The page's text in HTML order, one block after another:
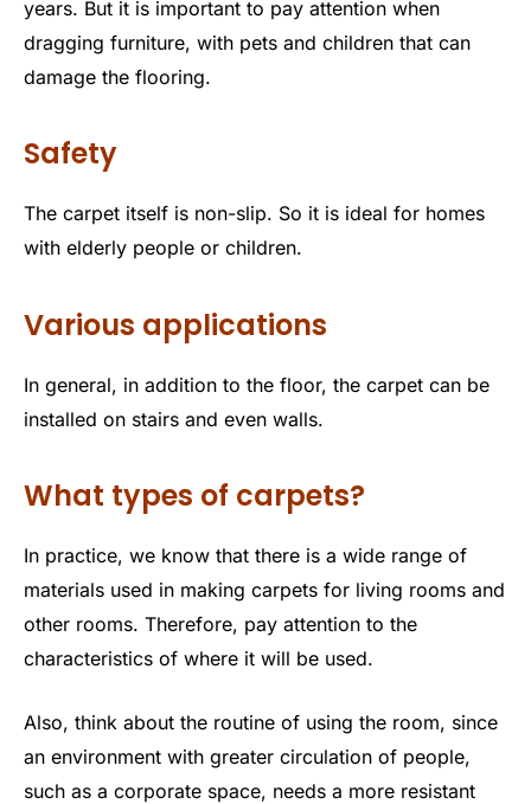
years. But it is important to pay attention when
dragging furniture, with pets and children that can
damage the flooring.
Safety
The carpet itself is non-slip. So it is ideal for homes
with elderly people or children.
Various applications
In general, in addition to the floor, the carpet can be
installed on stairs and even walls.
What types of carpets?
In practice, we know that there is a wide range of
materials used in making carpets for living rooms and
other rooms. Therefore, pay attention to the
characteristics of where it will be used.
Also, think about the routine of using the room, since
an environment with greater circulation of people,
such as a corporate space, needs a more resistant